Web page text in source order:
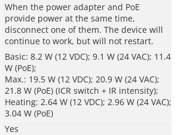
When the power adapter and PoE
provide power at the same time,
disconnect one of them. The device will
continue to work, but will not restart.
Basic: 8.2 W (12 VDC); 9.1 W (24 VAC); 11.4
W (PoE);
Max.: 19.5 W (12 VDC); 20.9 W (24 VAC);
21.8 W (PoE) (ICR switch + IR intensity);
Heating: 2.64 W (12 VDC); 2.96 W (24 VAC);
3.04 W (PoE)
Yes